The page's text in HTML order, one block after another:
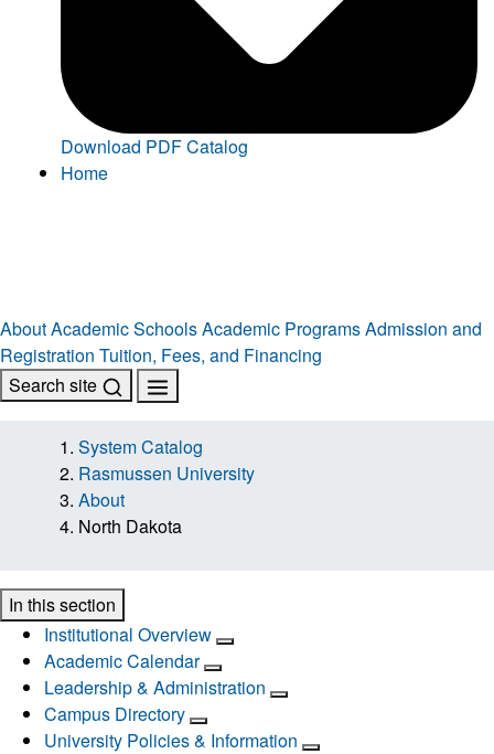
Download PDF Catalog
Home
AboutAcademic SchoolsAcademic ProgramsAdmission and
Registration Tuition, Fees, and Financing
Search site
System Catalog
Rasmussen University
About
North Dakota
In this section
Institutional Overview
Academic Calendar
Leadership & Administration
Campus Directory
University Policies & Information